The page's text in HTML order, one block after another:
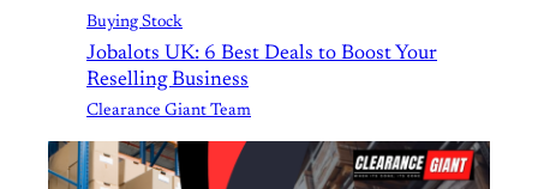
Buying Stock
Jobalots UK: 6 Best Deals to Boost Your
Reselling Business
Clearance Giant Team